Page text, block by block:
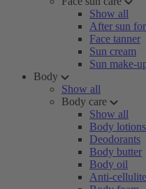
Show all
After sun
Face tanner
Sun cream
Sun make-
Body
Show all
Body care
Show all
Body lotions
Deodorants
Body butter
Body oil
Anti-